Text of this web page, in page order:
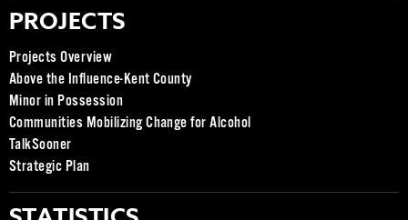
PROJECTS
Projects Overview
Above the Influence-Kent County
Minor in Possession
Communities Mobilizing Change for Alcohol
TalkSooner
Strategic Plan